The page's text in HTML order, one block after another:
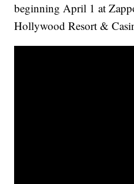
beginning April 1 at
Hollywood Resort &